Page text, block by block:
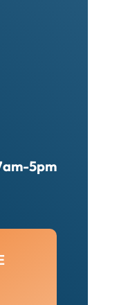
5pm